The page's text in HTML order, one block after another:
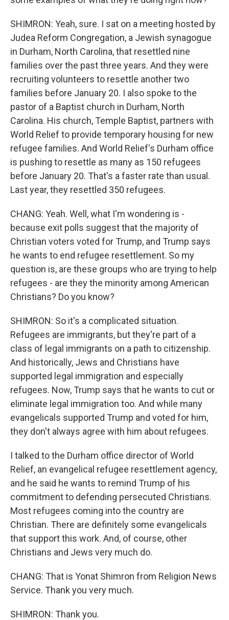
SHIMRON: Yeah, sure. I sat on a meeting hosted by
Judea Reform Congregation, a Jewish synagogue
in Durham, North Carolina, that resettled nine
families over the past three years. And they were
recruiting volunteers to resettle another two
families before January 20. I also spoke to the
pastor of a Baptist church in Durham, North
Carolina. His church, Temple Baptist, partners with
World Relief to provide temporary housing for new
refugee families. And World Relief's Durham office
is pushing to resettle as many as 150 refugees
before January 20. That's a faster rate than usual.
Last year, they resettled 350 refugees.
CHANG: Yeah. Well, what I'm wondering is -
because exit polls suggest that the majority of
Christian voters voted for Trump, and Trump says
he wants to end refugee resettlement. So my
question is, are these groups who are trying to help
refugees - are they the minority among American
Christians? Do you know?
SHIMRON: So it's a complicated situation.
Refugees are immigrants, but they're part of a
class of legal immigrants on a path to citizenship.
And historically, Jews and Christians have
supported legal immigration and especially
refugees. Now, Trump says that he wants to cut or
eliminate legal immigration too. And while many
evangelicals supported Trump and voted for him,
they don't always agree with him about refugees.
I talked to the Durham office director of World
Relief, an evangelical refugee resettlement agency,
and he said he wants to remind Trump of his
commitment to defending persecuted Christians.
Most refugees coming into the country are
Christian. There are definitely some evangelicals
that support this work. And, of course, other
Christians and Jews very much do.
CHANG: That is Yonat Shimron from Religion News
Service. Thank you very much.
SHIMRON: Thank you.